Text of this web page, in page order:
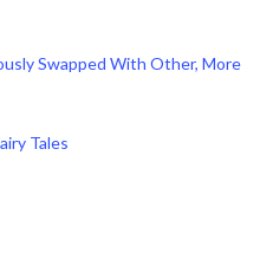
Swapped With Other, More
Tales